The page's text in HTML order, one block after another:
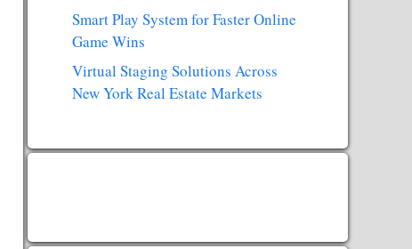
Smart Play System for Faster Online
Game Wins
Virtual Staging Solutions Across
New York Real Estate Markets